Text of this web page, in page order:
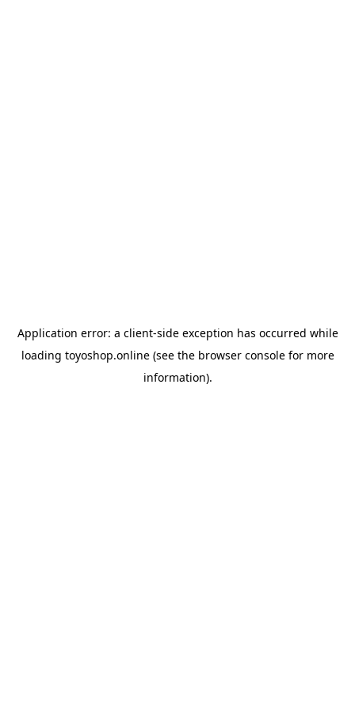
Application error: a client-side exception has occurred while
loading toyoshop.online(see the browser consolefor more
information).